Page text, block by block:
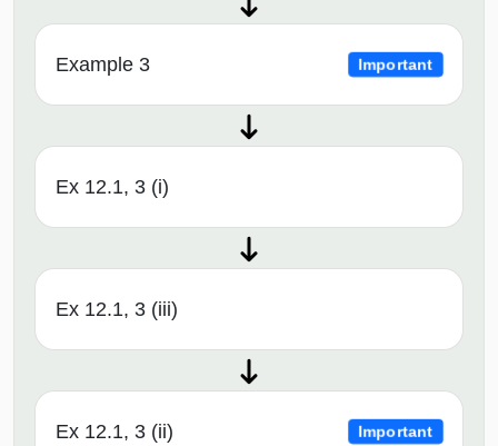
Example 3 Important
Ex 12.1, 3 (i)
Ex 12.1, 3 (iii)
Ex 12.1, 3 (ii) Important